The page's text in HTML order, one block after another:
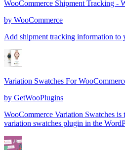
WooCommerce Shipment Tracking -
by WooCommerce
Add shipment tracking information to
Variation Swatches For
by GetWooPlugins
WooCommerce Variation Swatches is
variation swatches plugin in the